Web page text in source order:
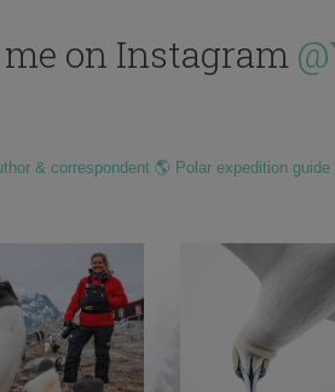
on Instagram
& correspondent 🌎 Polar expedition